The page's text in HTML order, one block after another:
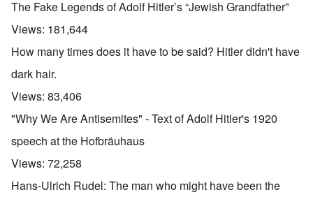
The Fake Legends of Adolf Hitler’s “Jewish Grandfather”
Views: 181,644
How many times does it have to be said? Hitler didn't have
dark hair.
Views: 83,406
"Why We Are Antisemites" - Text of Adolf Hitler's 1920
speech at the Hofbräuhaus
Views: 72,258
Hans-Ulrich Rudel: The man who might have been the